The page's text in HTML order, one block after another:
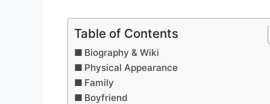
Table of Contents
Biography & Wiki
Physical Appearance
Family
Boyfriend